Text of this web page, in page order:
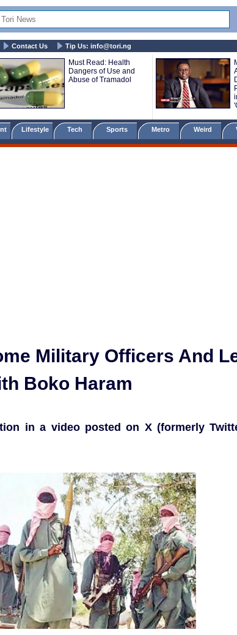
Contact Us Tip Us: info@tori.ng
Must Read: Health
Dangers of Use and
Abuse of Tramadol
Lifestyle Tech Sports Metro Weird
Military Officers And
Boko Haram
in a video posted on X (formerly